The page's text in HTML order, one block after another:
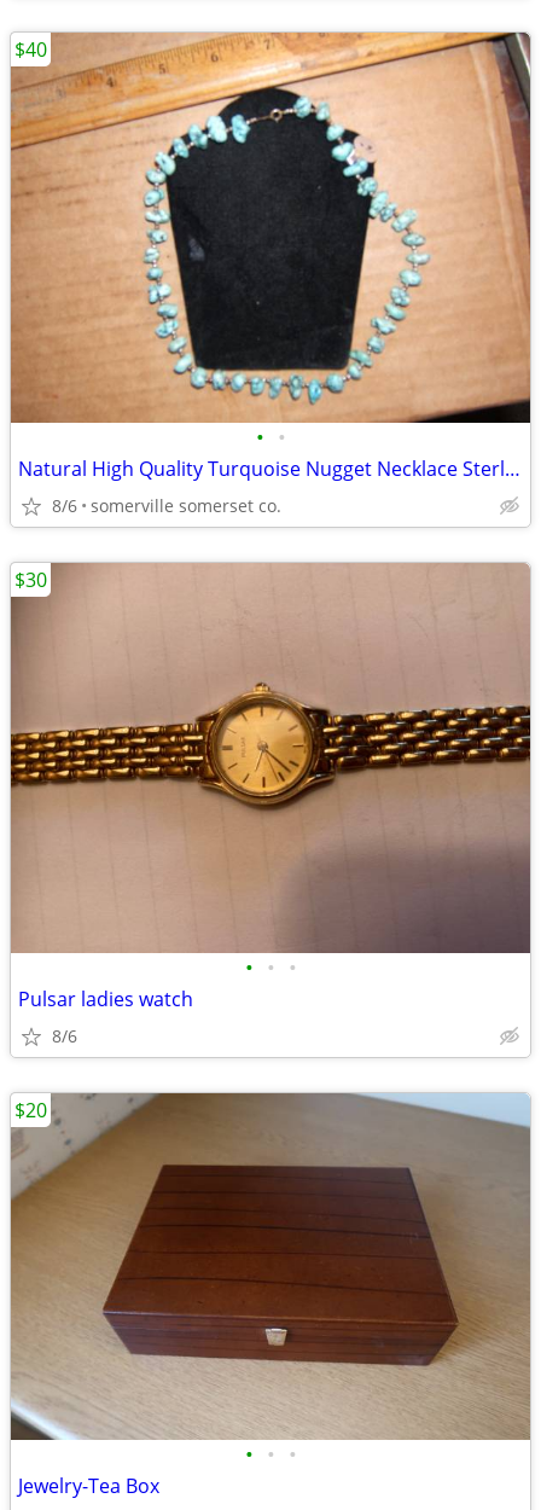
• •
Natural High Quality Turquoise Nugget Necklace Sterling Silver/16"
8/6 somerville somerset co.
$40
• • •
Pulsar ladies watch
8/6
$30
• • •
Jewelry-Tea Box
$20